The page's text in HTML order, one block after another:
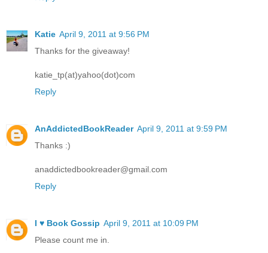
Katie April 9, 2011 at 9:56 PM
Thanks for the giveaway!
katie_tp(at)yahoo(dot)com
Reply
AnAddictedBookReader April 9, 2011 at 9:59 PM
Thanks :)
anaddictedbookreader@gmail.com
Reply
I ♥ Book Gossip April 9, 2011 at 10:09 PM
Please count me in.